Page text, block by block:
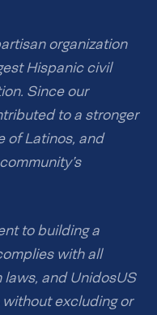
organization
Hispanic civil
Since our
to a stronger
of Latinos, and
to building a
with all
and UnidosUS
excluding or